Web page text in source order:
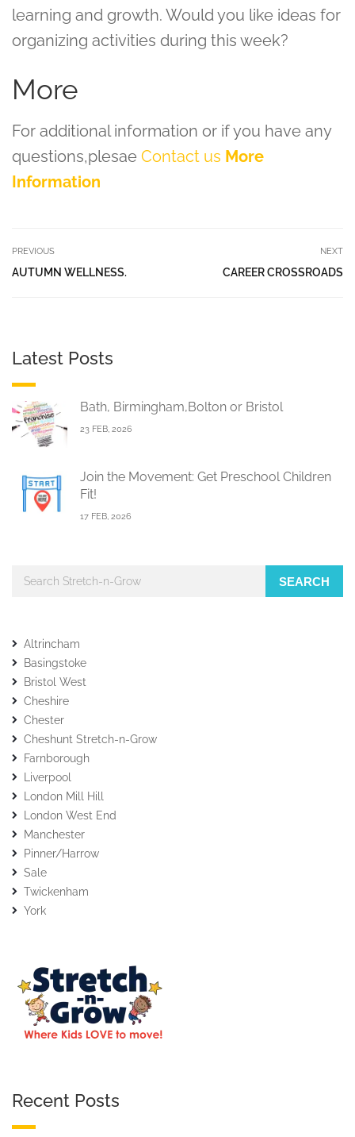
learning and growth. Would you like ideas for
organizing activities during this week?
More
For additional information or if you have any
questions,plesae Contact us More
Information
PREVIOUS
AUTUMN WELLNESS.
NEXT
CAREER CROSSROADS
Latest Posts
Bath, Birmingham,Bolton or Bristol
23 FEB, 2026
Join the Movement: Get Preschool Children
Fit!
17 FEB, 2026
SEARCH
Altrincham
Basingstoke
Bristol West
Cheshire
Chester
Cheshunt Stretch-n-Grow
Farnborough
Liverpool
London Mill Hill
London West End
Manchester
Pinner/Harrow
Sale
Twickenham
York
Recent Posts